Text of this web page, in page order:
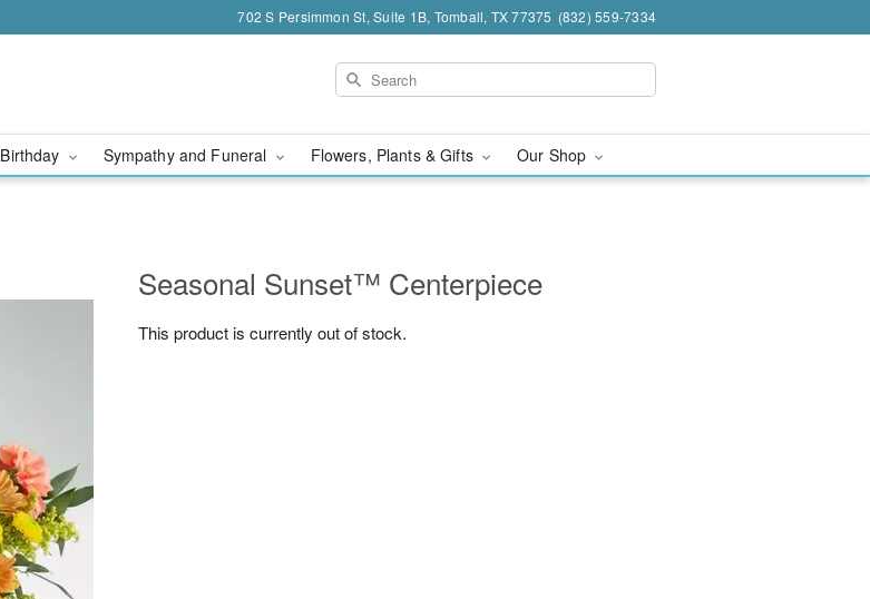
702 S Persimmon St, Suite 1B, Tomball, TX 77375 (832) 559-7334
Birthday Sympathy and Funeral Flowers, Plants & Gifts Our Shop
Seasonal Sunset™ Centerpiece
This product is currently out of stock.